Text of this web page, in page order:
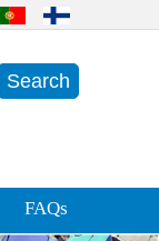
FAQs